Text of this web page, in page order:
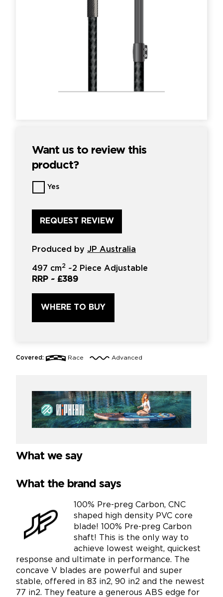
Want us to review this
product?
Want
us
review
this
product?
*
Yes
Produced by JP Australia
497 cm2 ~2 Piece Adjustable
RRP ~ £389
WHERE TO BUY
Covered: Race Advanced
What we say
What the brand says
100% Pre-preg Carbon, CNC
shaped high density PVC core
blade! 100% Pre-preg Carbon
shaft! This is the only way to
achieve lowest weight, quickest
response and ultimate in performance. The
concave V blades are powerful and super
stable, offered in 83 in2, 90 in2 and the newest
77 in2. They feature a generous ABS edge for